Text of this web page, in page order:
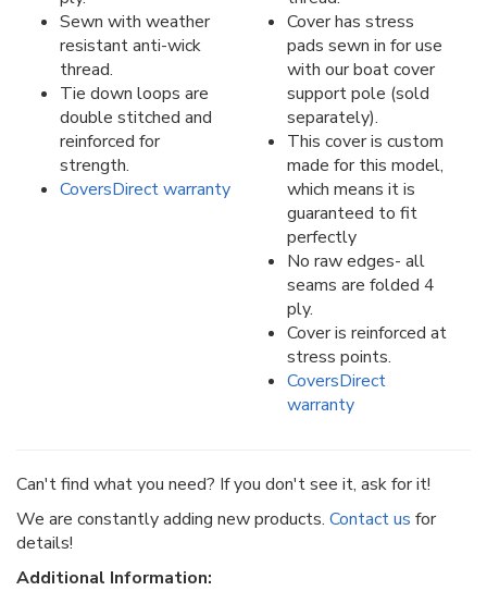
Sewn with weather
resistant anti-wick
thread.
Tie down loops are
double stitched and
reinforced for
strength.
CoversDirect warranty
Cover has stress
pads sewn in for use
with our boat cover
support pole (sold
separately).
This cover is custom
made for this model,
which means it is
guaranteed to fit
perfectly
No raw edges- all
seams are folded 4
ply.
Cover is reinforced at
stress points.
CoversDirect
warranty
Can't find what you need? If you don't see it, ask for it!
We are constantly adding new products. Contact us for
details!
Additional Information: